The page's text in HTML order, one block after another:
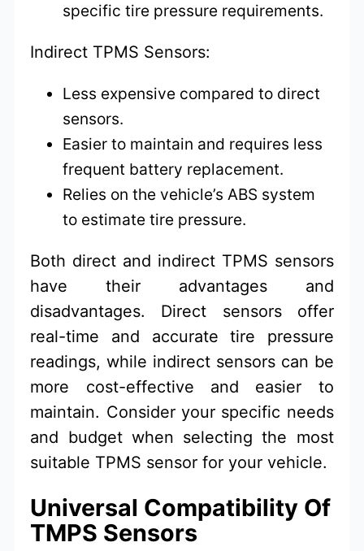
specific tire pressure requirements.
Indirect TPMS Sensors:
Less expensive compared to direct
sensors.
Easier to maintain and requires less
frequent battery replacement.
Relies on the vehicle’s ABS system
to estimate tire pressure.
Both direct and indirect TPMS sensors
have their advantages and
disadvantages. Direct sensors offer
real-time and accurate tire pressure
readings, while indirect sensors can be
more cost-effective and easier to
maintain. Consider your specific needs
and budget when selecting the most
suitable TPMS sensor for your vehicle.
Universal Compatibility Of
TMPS Sensors